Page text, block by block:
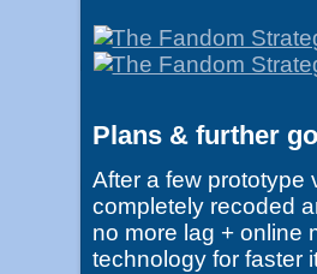
Plans & further
After a few prototype
completely recoded
no more lag + online
technology for faster